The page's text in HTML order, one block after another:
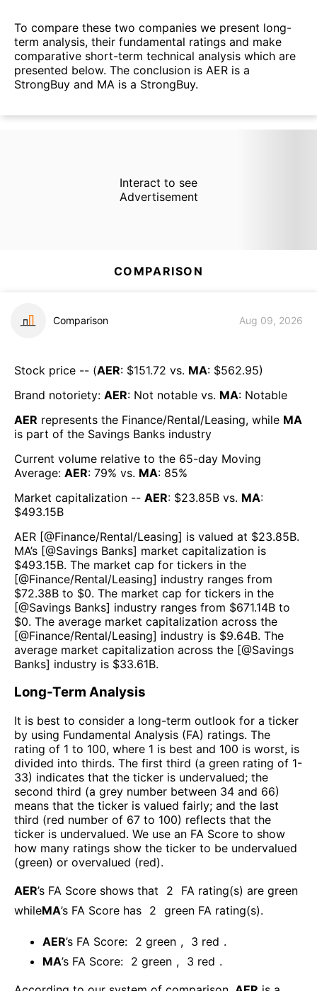
To compare these two companies we present long-
term analysis, their fundamental ratings and make
comparative short-term technical analysis which are
presented below. The conclusion is AER is a
StrongBuy and MA is a StrongBuy.
Interact to see
Advertisement
COMPARISON
Comparison Aug 09, 2026
Stock price -- (AER: $151.72 vs. MA: $562.95)
Brand notoriety: AER: Not notable vs. MA: Notable
AER represents the Finance/Rental/Leasing, while MA
is part of the Savings Banks industry
Current volume relative to the 65-day Moving
Average: AER: 79% vs. MA: 85%
Market capitalization -- AER: $23.85B vs. MA:
$493.15B
AER [@Finance/Rental/Leasing] is valued at $23.85B.
MA’s [@Savings Banks] market capitalization is
$493.15B. The market cap for tickers in the
[@Finance/Rental/Leasing] industry ranges from
$72.38B to $0. The market cap for tickers in the
[@Savings Banks] industry ranges from $671.14B to
$0. The average market capitalization across the
[@Finance/Rental/Leasing] industry is $9.64B. The
average market capitalization across the [@Savings
Banks] industry is $33.61B.
Long-Term Analysis
It is best to consider a long-term outlook for a ticker
by using Fundamental Analysis (FA) ratings. The
rating of 1 to 100, where 1 is best and 100 is worst, is
divided into thirds. The first third (a green rating of 1-
33) indicates that the ticker is undervalued; the
second third (a grey number between 34 and 66)
means that the ticker is valued fairly; and the last
third (red number of 67 to 100) reflects that the
ticker is undervalued. We use an FA Score to show
how many ratings show the ticker to be undervalued
(green) or overvalued (red).
AER’s FA Score shows that 2
FA rating(s) are green
whileMA’s FA Score has 2 green FA rating(s).
AER’s FA Score: 2 green , 3 red .
MA’s FA Score: 2 green , 3 red .